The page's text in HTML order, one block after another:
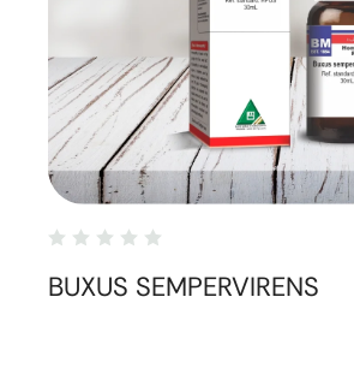
BUXUS SEMPERVIRENS